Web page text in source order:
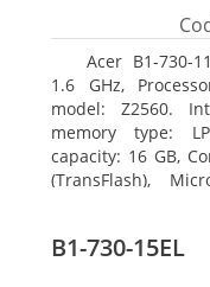
Acer B1-730-
1.6 GHz,
model: Z2560.
memory type:
capacity: 16 GB,
(TransFlash),
B1-730-15EL